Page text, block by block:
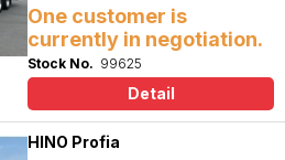
One customer is
currently in negotiation.
Stock No. 99625
Detail
HINO Profia